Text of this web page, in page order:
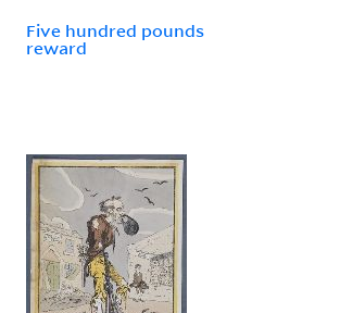
Five hundred pounds
reward